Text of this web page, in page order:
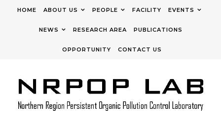
HOME ABOUT US PEOPLE FACILITY EVENTS
NEWS RESEARCH AREA PUBLICATIONS
OPPORTUNITY CONTACT US